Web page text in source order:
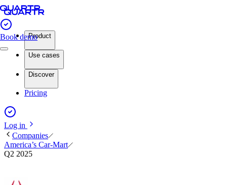
Book demoProduct
Use cases
Discover
Pricing
Log in
Companies
America’s Car-Mart
Q2 2025